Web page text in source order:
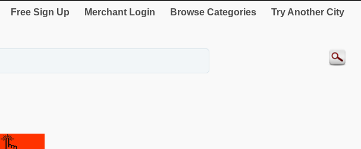
Free Sign Up Merchant Login Browse Categories Try Another City